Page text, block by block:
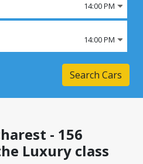
14:00 PM
14:00 PM
Search Cars
- 156
Luxury class